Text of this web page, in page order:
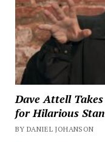
Dave Attell
for Hilarious
BY DANIEL JOHANSON